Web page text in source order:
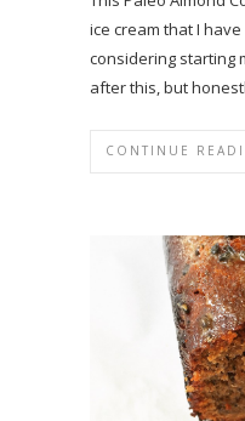
ice cream that I
considering starting
after this, but
CONTINUE